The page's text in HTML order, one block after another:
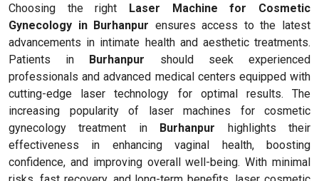
Choosing the right Laser Machine for Cosmetic
Gynecology in Burhanpur ensures access to the latest
advancements in intimate health and aesthetic treatments.
Patients in Burhanpur should seek experienced
professionals and advanced medical centers equipped with
cutting-edge laser technology for optimal results. The
increasing popularity of laser machines for cosmetic
gynecology treatment in Burhanpur highlights their
effectiveness in enhancing vaginal health, boosting
confidence, and improving overall well-being. With minimal